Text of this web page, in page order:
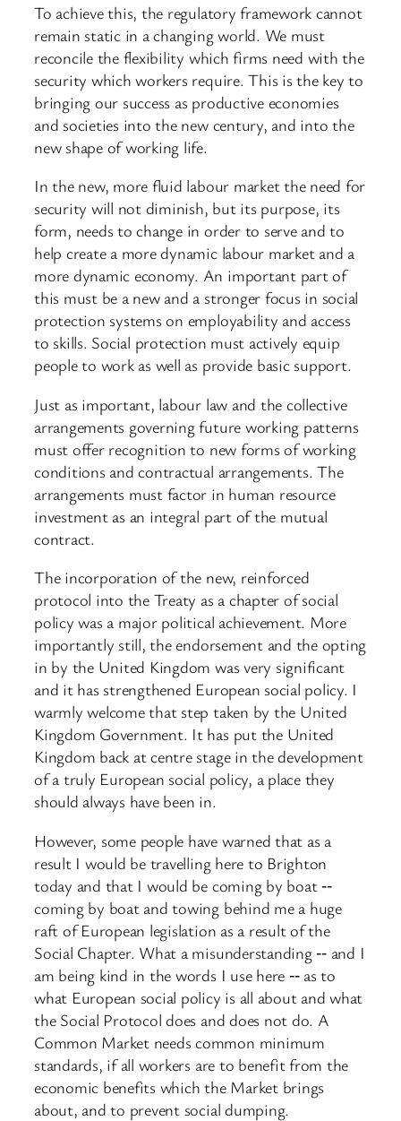
To achieve this, the regulatory framework cannot
remain static in a changing world. We must
reconcile the flexibility which firms need with the
security which workers require. This is the key to
bringing our success as productive economies
and societies into the new century, and into the
new shape of working life.
In the new, more fluid labour market the need for
security will not diminish, but its purpose, its
form, needs to change in order to serve and to
help create a more dynamic labour market and a
more dynamic economy. An important part of
this must be a new and a stronger focus in social
protection systems on employability and access
to skills. Social protection must actively equip
people to work as well as provide basic support.
Just as important, labour law and the collective
arrangements governing future working patterns
must offer recognition to new forms of working
conditions and contractual arrangements. The
arrangements must factor in human resource
investment as an integral part of the mutual
contract.
The incorporation of the new, reinforced
protocol into the Treaty as a chapter of social
policy was a major political achievement. More
importantly still, the endorsement and the opting
in by the United Kingdom was very significant
and it has strengthened European social policy. I
warmly welcome that step taken by the United
Kingdom Government. It has put the United
Kingdom back at centre stage in the development
of a truly European social policy, a place they
should always have been in.
However, some people have warned that as a
result I would be travelling here to Brighton
today and that I would be coming by boat ‑‑
coming by boat and towing behind me a huge
raft of European legislation as a result of the
Social Chapter. What a misunderstanding ‑‑ and I
am being kind in the words I use here ‑‑ as to
what European social policy is all about and what
the Social Protocol does and does not do. A
Common Market needs common minimum
standards, if all workers are to benefit from the
economic benefits which the Market brings
about, and to prevent social dumping.